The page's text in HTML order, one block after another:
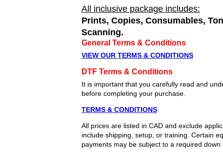
All inclusive package includes:
Prints, Copies, Consumables,
Scanning.
General Terms & Conditions
VIEW OUR TERMS & CONDITIONS
DTF Terms & Conditions
It is important that you carefully read and
before completing your purchase.
TERMS & CONDITIONS
All prices are listed in CAD and exclude
include shipping, setup, or training. Certain
payments may be subject to a required